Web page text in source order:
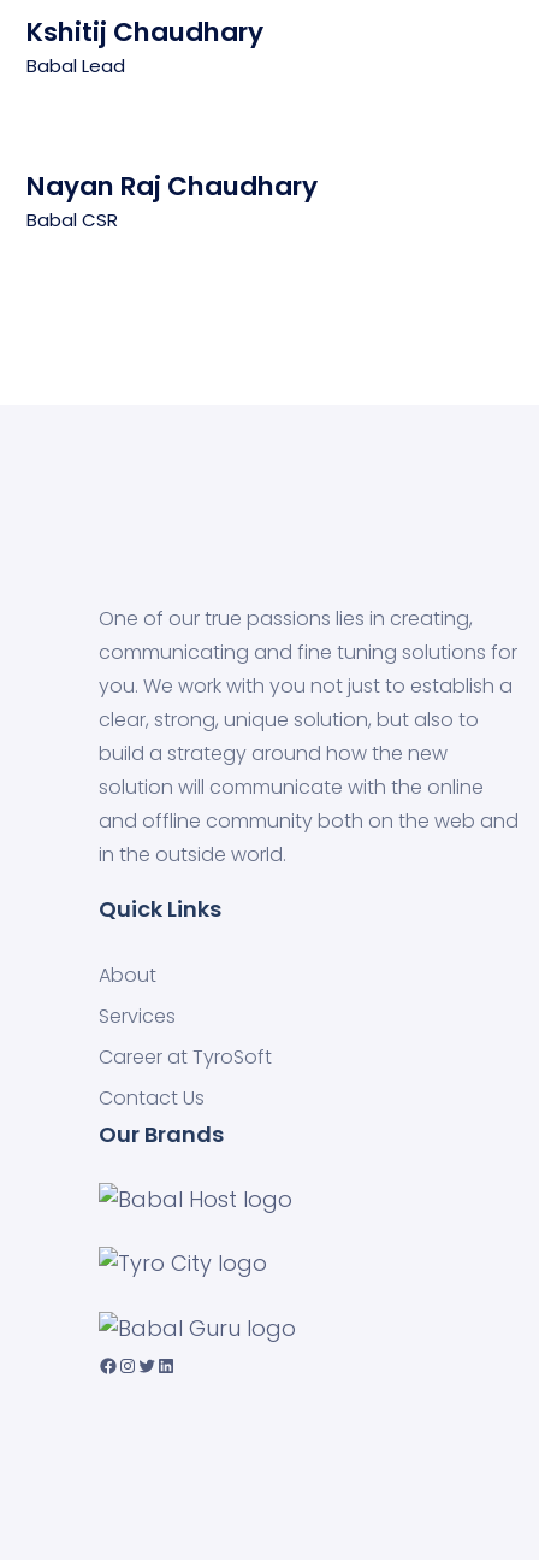
Kshitij Chaudhary
Babal Lead
Nayan Raj Chaudhary
Babal CSR
One of our true passions lies in creating,
communicating and fine tuning solutions for
you. We work with you not just to establish a
clear, strong, unique solution, but also to
build a strategy around how the new
solution will communicate with the online
and offline community both on the web and
in the outside world.
Quick Links
About
Services
Career at TyroSoft
Contact Us
Our Brands